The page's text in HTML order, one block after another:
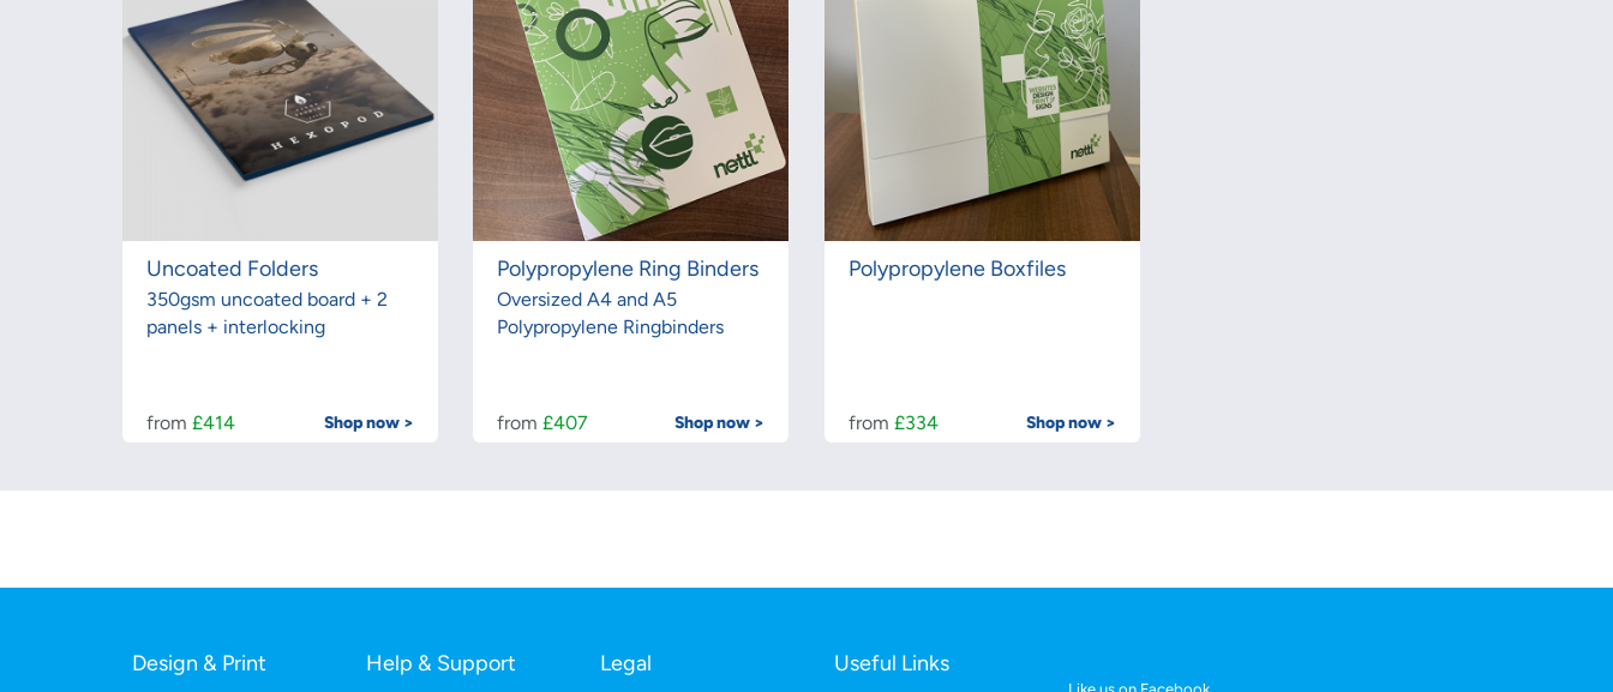
Uncoated Folders
350gsm uncoated board + 2
panels + interlocking
from £414 Shop now >
Polypropylene Ring Binders
Oversized A4 and A5
Polypropylene Ringbinders
from £407 Shop now >
Polypropylene Boxfiles
from £334 Shop now >
Design & Print Help & Support Legal Useful Links